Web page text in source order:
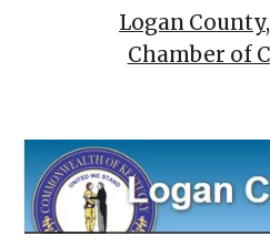
Logan
Chamber of